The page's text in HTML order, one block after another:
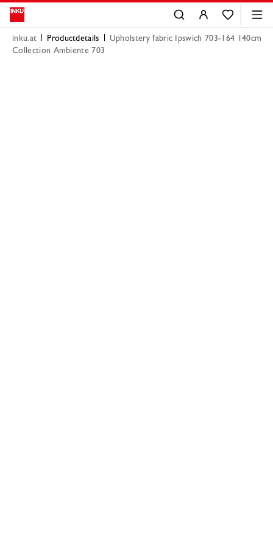
inku.at Productdetails
Upholstery fabric Ipswich 703-164 140cm
Collection Ambiente 703